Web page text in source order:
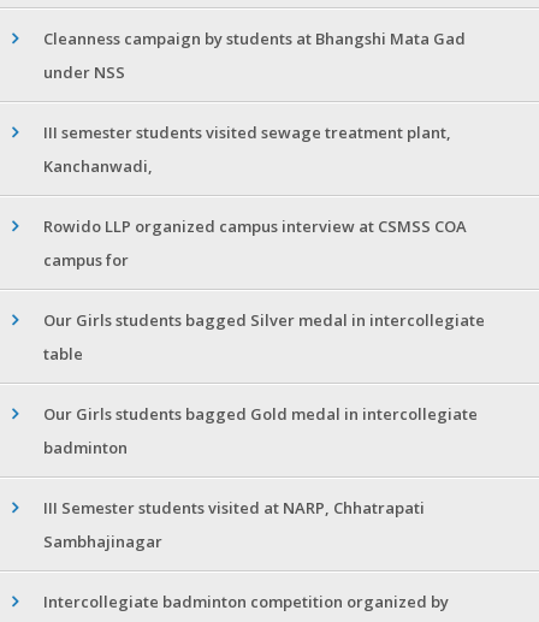
Cleanness campaign by students at Bhangshi Mata Gad
under NSS
III semester students visited sewage treatment plant,
Kanchanwadi,
Rowido LLP organized campus interview at CSMSS COA
campus for
Our Girls students bagged Silver medal in intercollegiate
table
Our Girls students bagged Gold medal in intercollegiate
badminton
III Semester students visited at NARP, Chhatrapati
Sambhajinagar
Intercollegiate badminton competition organized by